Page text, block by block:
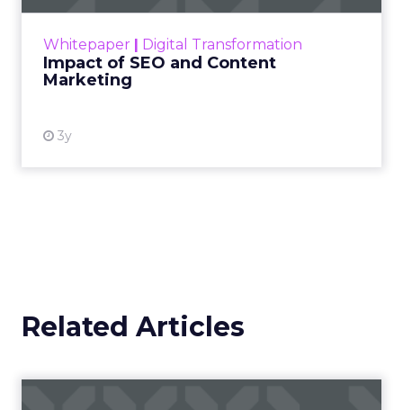
Whitepaper | Digital Transformation
Impact of SEO and Content
Marketing
3y
looming recession and b...
Related Articles